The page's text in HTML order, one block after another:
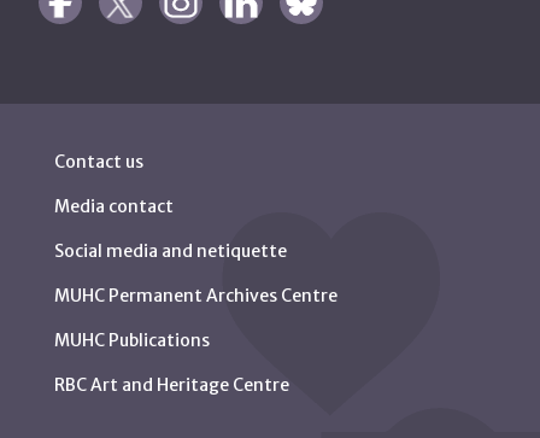
Contact us
Media contact
Social media and netiquette
MUHC Permanent Archives Centre
MUHC Publications
RBC Art and Heritage Centre